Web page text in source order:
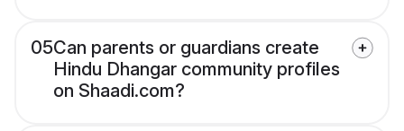
05Can parents or guardians create
Hindu Dhangar community profiles
on Shaadi.com?